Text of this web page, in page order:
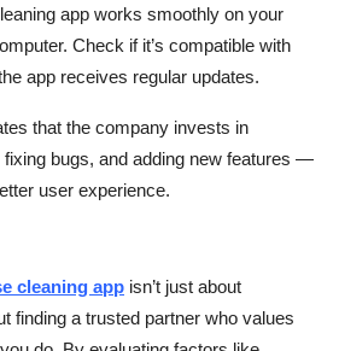
app works smoothly on your
Check if it’s compatible with
app receives regular updates.
that the company invests in
bugs, and adding new features —
user experience.
cleaning app isn’t just about
finding a trusted partner who values